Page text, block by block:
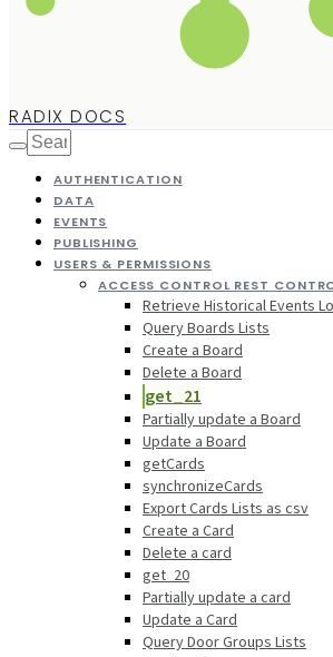
RADIX DOCS
AUTHENTICATION
DATA
EVENTS
PUBLISHING
USERS & PERMISSIONS
ACCESS CONTROL REST
Retrieve Historical Events
Query Boards Lists
Create a Board
Delete a Board
get_21
Partially update a Board
Update a Board
getCards
synchronizeCards
Export Cards Lists as csv
Create a Card
Delete a card
get_20
Partially update a card
Update a Card
Query Door Groups Lists